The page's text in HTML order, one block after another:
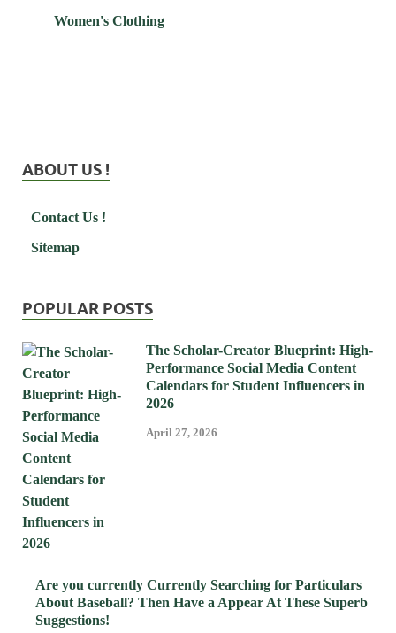
Women's Clothing
ABOUT US !
Contact Us !
Sitemap
POPULAR POSTS
The Scholar-Creator Blueprint: High-
Performance Social Media Content
Calendars for Student Influencers in
2026
April 27, 2026
Are you currently Currently Searching for Particulars
About Baseball? Then Have a Appear At These Superb
Suggestions!